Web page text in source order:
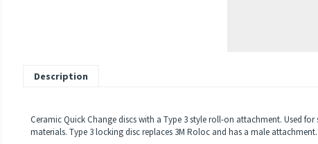
Description
Ceramic Quick Change discs with a Type 3 style roll-on attachment. Used
materials. Type 3 locking disc replaces 3M Roloc and has a male attachment.